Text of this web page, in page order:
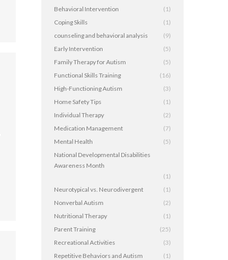
Behavioral Intervention
(1)
Coping Skills
(1)
counseling and behavioral analysis
(9)
Early Intervention
(5)
Family Therapy for Autism
(5)
Functional Skills Training
(16)
High-Functioning Autism
(3)
Home Safety Tips
(1)
Individual Therapy
(2)
Medication Management
(7)
Mental Health
(5)
National Developmental Disabilities
Awareness Month
(1)
Neurotypical vs. Neurodivergent
(1)
Nonverbal Autism
(2)
Nutritional Therapy
(1)
Parent Training
(25)
Recreational Activities
(3)
Repetitive Behaviors and Autism
(1)